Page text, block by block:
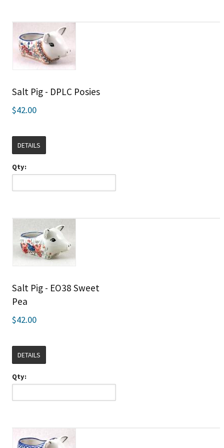
Salt Pig - DPLC Posies
$42.00
DETAILS
Qty:
Salt Pig - EO38 Sweet
Pea
$42.00
DETAILS
Qty: